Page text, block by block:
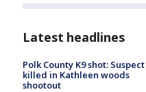
Latest headlines
Polk County K9 shot: Suspect
killed in Kathleen woods
shootout